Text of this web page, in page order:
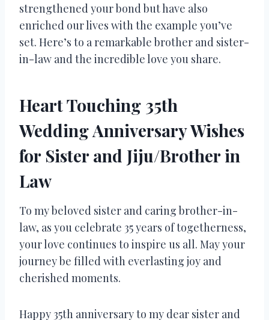
strengthened your bond but have also
enriched our lives with the example you’ve
set. Here’s to a remarkable brother and sister-
in-law and the incredible love you share.
Heart Touching 35th
Wedding Anniversary Wishes
for Sister and Jiju/Brother in
Law
To my beloved sister and caring brother-in-
law, as you celebrate 35 years of togetherness,
your love continues to inspire us all. May your
journey be filled with everlasting joy and
cherished moments.
Happy 35th anniversary to my dear sister and